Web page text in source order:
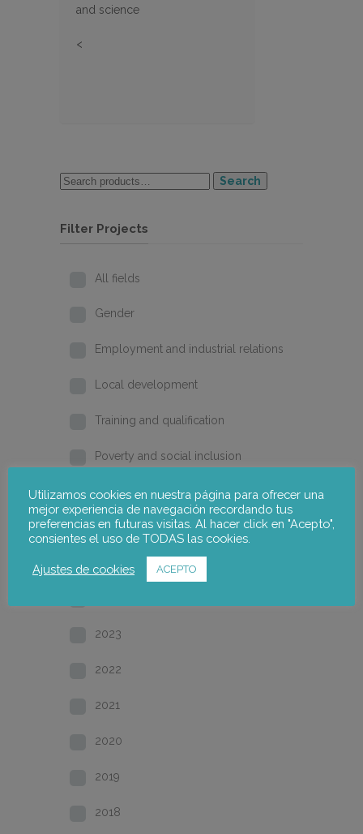
and science
<
Search
Filter Projects
All fields
Gender
Employment and industrial relations
Local development
Training and qualification
Poverty and social inclusion
Home
2026
2025
2023
2022
2021
2020
2019
2018
Utilizamos cookies en nuestra página para ofrecer una
mejor experiencia de navegación recordando tus
preferencias en futuras visitas. Al hacer click en "Acepto",
consientes el uso de TODAS las cookies.
Ajustes de cookies ACEPTO